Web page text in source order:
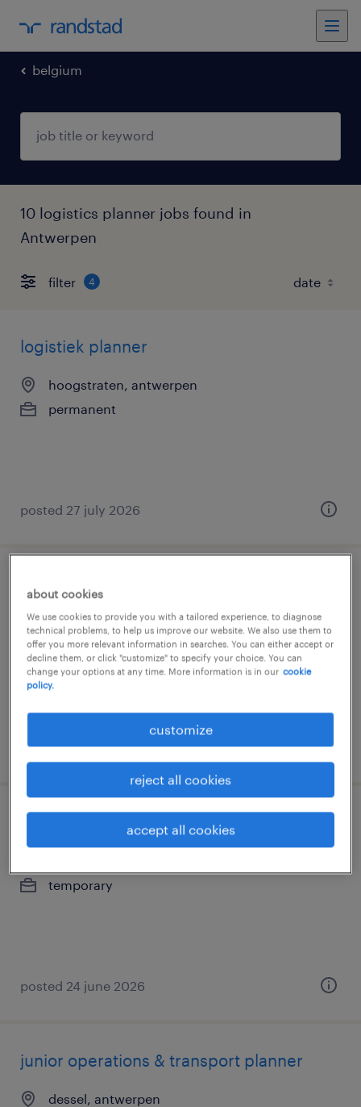
belgium
10 logistics planner jobs found in
Antwerpen
filter 4
logistiek planner
hoogstraten, antwerpen
permanent
posted 27 july 2026
junior logistiek planner
meerhout, antwerpen
temp to perm
posted 7 july 2026
junior planning specialist
temporary
posted 24 june 2026
junior operations & transport planner
dessel, antwerpen
about cookies
We use cookies to provide you with a tailored experience, to diagnose
technical problems, to help us improve our website. We also use them to
offer you more relevant information in searches. You can either accept or
decline them, or click "customize" to specify your choice. You can
change your options at any time. More information is in our cookie
policy.
customize
reject all cookies
accept all cookies